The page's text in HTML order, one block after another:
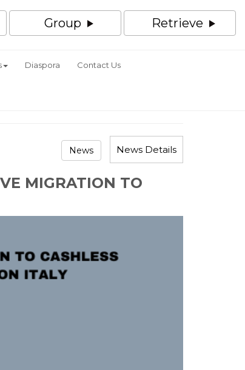
Group Retrieve
Diaspora Contact Us
News News Details
MIGRATION TO